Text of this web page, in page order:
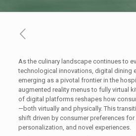
As the culinary landscape continues to
technological innovations, digital dining
emerging as a pivotal frontier in the
augmented reality menus to fully virtual
of digital platforms reshapes how
—both virtually and physically. This
shift driven by consumer preferences for
personalization, and novel experiences.